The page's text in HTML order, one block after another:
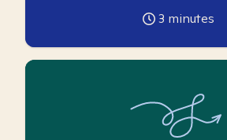
3 minutes